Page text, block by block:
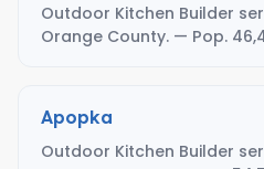
Outdoor Kitchen Builder
Orange County. — Pop.
Apopka
Outdoor Kitchen Builder